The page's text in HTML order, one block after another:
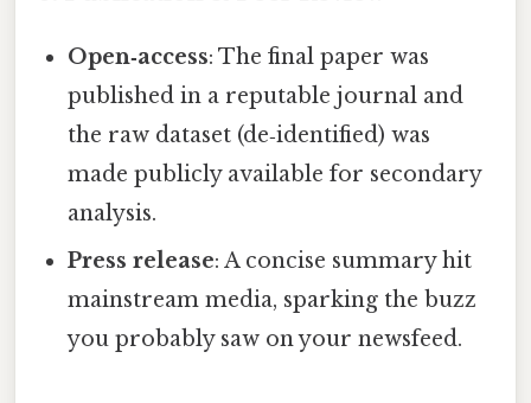
Open‑access: The final paper was
published in a reputable journal and
the raw dataset (de‑identified) was
made publicly available for secondary
analysis.
Press release: A concise summary hit
mainstream media, sparking the buzz
you probably saw on your newsfeed.